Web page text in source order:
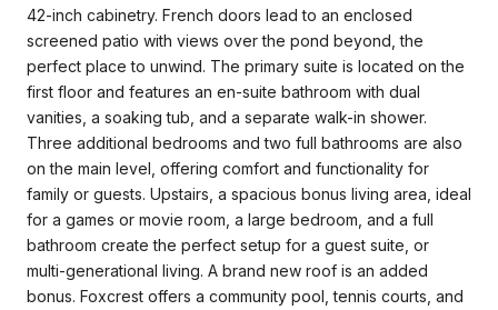
42-inch cabinetry. French doors lead to an enclosed
screened patio with views over the pond beyond, the
perfect place to unwind. The primary suite is located on the
first floor and features an en-suite bathroom with dual
vanities, a soaking tub, and a separate walk-in shower.
Three additional bedrooms and two full bathrooms are also
on the main level, offering comfort and functionality for
family or guests. Upstairs, a spacious bonus living area, ideal
for a games or movie room, a large bedroom, and a full
bathroom create the perfect setup for a guest suite, or
multi-generational living. A brand new roof is an added
bonus. Foxcrest offers a community pool, tennis courts, and